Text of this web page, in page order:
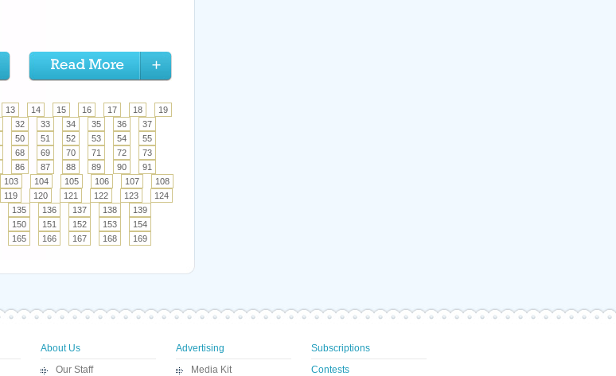
13 14 15 16 17 18
19
32 33 34 35 36
37
50 51 52 53 54
55
68 69 70 71 72
73
86 87 88 89 90
91
103 104 105 106 107
108
119 120 121 122 123
124
135 136 137 138
139
150 151 152 153
154
165 166 167 168
169
About Us
Our Staff
Advertising
Media Kit
Subscriptions
Contests